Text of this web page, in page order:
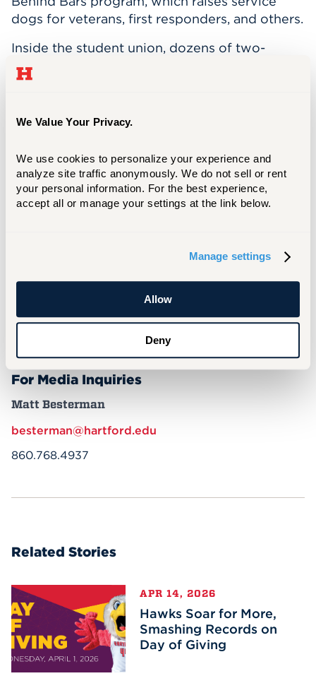
We Value Your Privacy.
We use cookies to personalize your experience and
analyze site traffic anonymously. We do not sell or rent
your personal information. For the best experience,
accept all or manage your settings at the link below.
Manage settings
Allow
Deny
dogs for veterans, first responders, and others.
Inside the student union, dozens of two-
legged and four-legged friends gathered to
sing "Happy Birthday" and share some cake in
day, Teddy enjoys swimming, napping,
who takes him home after each shift.
For Media Inquiries
Matt Besterman
besterman@hartford.edu
860.768.4937
Related Stories
APR 14, 2026
Hawks Soar for More,
Smashing Records on
Day of Giving